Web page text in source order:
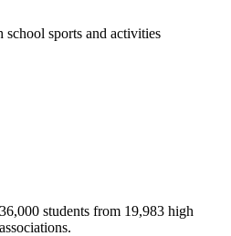
sports and activities
students from 19,983 high